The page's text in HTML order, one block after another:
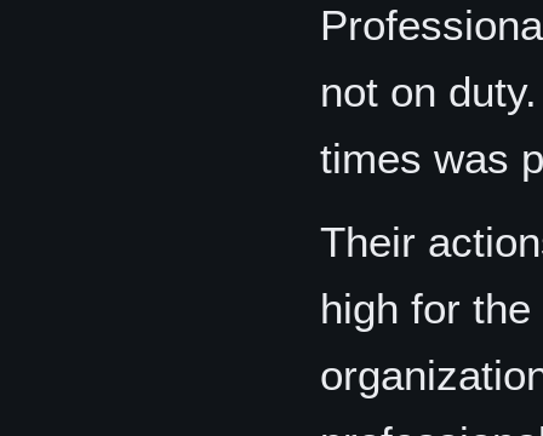
not on
times was
Their
high for